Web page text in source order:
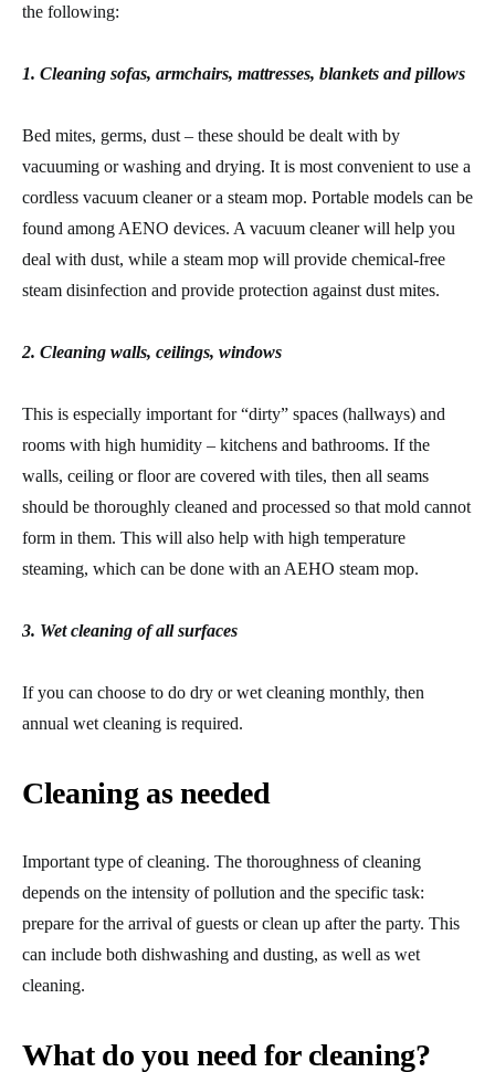
the following:
1. Cleaning sofas, armchairs, mattresses, blankets and pillows
Bed mites, germs, dust – these should be dealt with by
vacuuming or washing and drying. It is most convenient to use a
cordless vacuum cleaner or a steam mop. Portable models can be
found among AENO devices. A vacuum cleaner will help you
deal with dust, while a steam mop will provide chemical-free
steam disinfection and provide protection against dust mites.
2. Cleaning walls, ceilings, windows
This is especially important for “dirty” spaces (hallways) and
rooms with high humidity – kitchens and bathrooms. If the
walls, ceiling or floor are covered with tiles, then all seams
should be thoroughly cleaned and processed so that mold cannot
form in them. This will also help with high temperature
steaming, which can be done with an AEHO steam mop.
3. Wet cleaning of all surfaces
If you can choose to do dry or wet cleaning monthly, then
annual wet cleaning is required.
Cleaning as needed
Important type of cleaning. The thoroughness of cleaning
depends on the intensity of pollution and the specific task:
prepare for the arrival of guests or clean up after the party. This
can include both dishwashing and dusting, as well as wet
cleaning.
What do you need for cleaning?